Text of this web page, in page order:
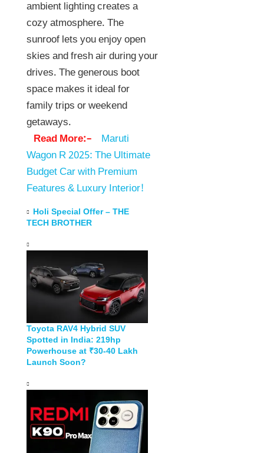
ambient lighting creates a
cozy atmosphere. The
sunroof lets you enjoy open
skies and fresh air during your
drives. The generous boot
space makes it ideal for
family trips or weekend
getaways.
Read More:–
Maruti
Wagon R 2025: The Ultimate
Budget Car with Premium
Features & Luxury Interior!
Holi Special Offer – THE
TECH BROTHER
Toyota RAV4 Hybrid SUV
Spotted in India: 219hp
Powerhouse at ₹30-40 Lakh
Launch Soon?